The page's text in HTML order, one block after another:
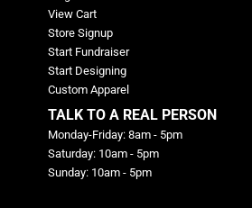
View Cart
Store Signup
Start Fundraiser
Start Designing
Custom Apparel
TALK TO A REAL PERSON
Monday-Friday: 8am - 5pm
Saturday: 10am - 5pm
Sunday: 10am - 5pm